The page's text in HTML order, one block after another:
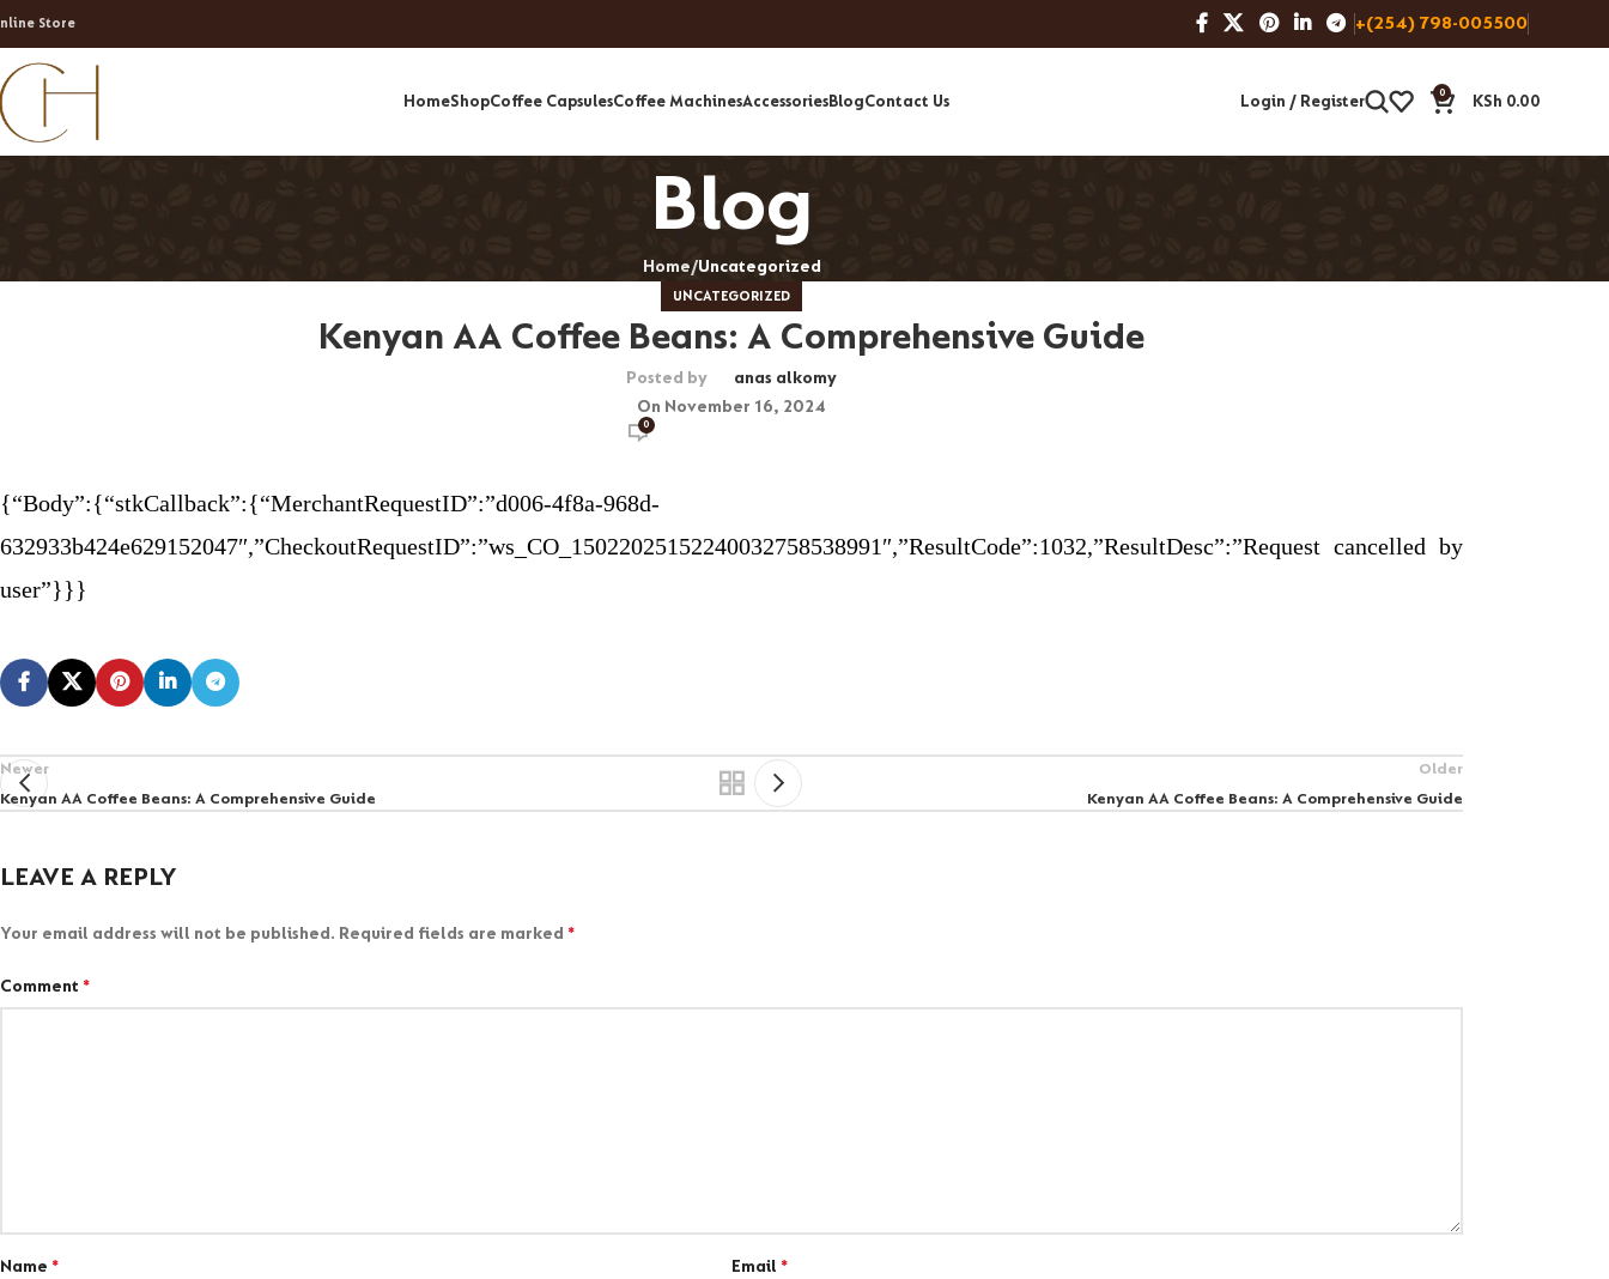
Store +(254) 798-005500
HomeShopCoffee CapsulesCoffee MachinesAccessoriesBlogContact Us Login / Register 0 KSh 0.00
Blog
Home Uncategorized
UNCATEGORIZED
Kenyan AA Coffee Beans: A Comprehensive Guide
Posted by
anas alkomy
On November 16, 2024
0
{“Body”:{“stkCallback”:{“MerchantRequestID”:”d006-4f8a-968d-
632933b424e629152047″,”CheckoutRequestID”:”ws_CO_15022025152240032758538991″,”ResultCode”:1032,”ResultDesc”:”Request cancelled by
user”}}}
Newer
Kenyan AA Coffee Beans: A Comprehensive Guide
Older
Kenyan AA Coffee Beans: A Comprehensive Guide
LEAVE A REPLY
Your email address will not be published. Required fields are marked *
Comment *
Name * Email *